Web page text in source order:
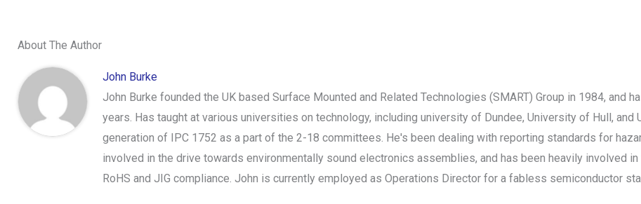
About The Author
John Burke
John Burke founded the UK based Surface Mounted and Related Technologies (SMART) Group in 1984, and
years. Has taught at various universities on technology, including university of Dundee, University of Hull,
generation of IPC 1752 as a part of the 2-18 committees. He's been dealing with reporting standards for
involved in the drive towards environmentally sound electronics assemblies, and has been heavily involved
RoHS and JIG compliance. John is currently employed as Operations Director for a fabless semiconductor